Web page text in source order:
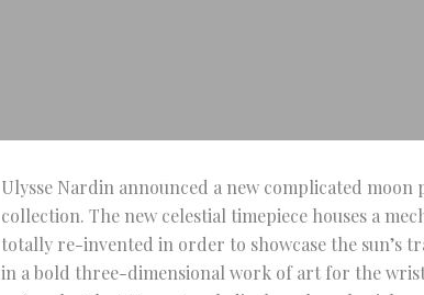
Ulysse Nardin announced a new complicated
collection. The new celestial timepiece houses a
totally re-invented in order to showcase the sun’s
in a bold three-dimensional work of art for the